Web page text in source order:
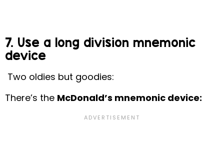
7. Use a long division mnemonic
device
Two oldies but goodies:
There’s the McDonald’s mnemonic device: